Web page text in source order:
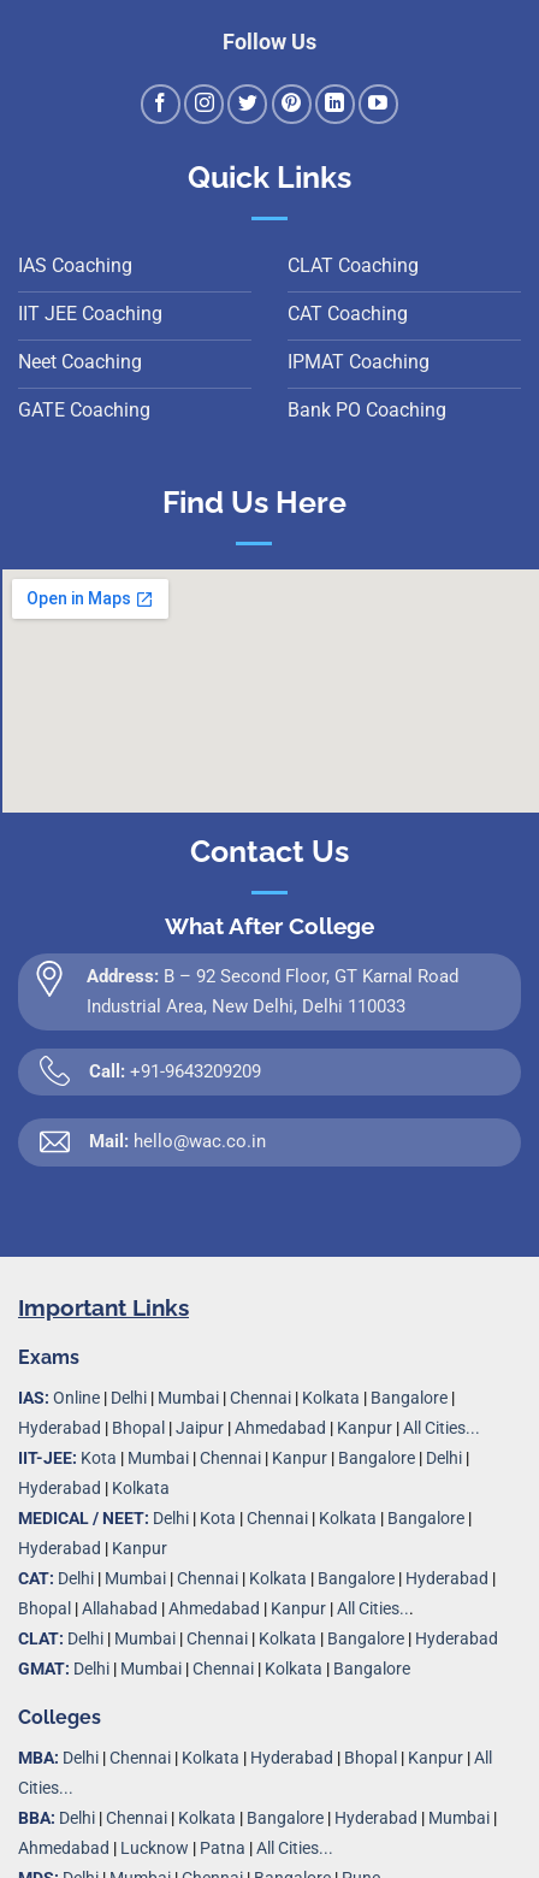
Follow Us
Quick Links
IAS Coaching
IIT JEE Coaching
Neet Coaching
GATE Coaching
CLAT Coaching
CAT Coaching
IPMAT Coaching
Bank PO Coaching
Find Us Here
Contact Us
What After College
Address: B – 92 Second Floor, GT Karnal Road
Industrial Area, New Delhi, Delhi 110033
Call: +91-9643209209
Mail: hello@wac.co.in
Important Links
Exams
IAS: Online | Delhi | Mumbai |Chennai | Kolkata | Bangalore |
Hyderabad | Bhopal |Jaipur |Ahmedabad | Kanpur |All Cities...
IIT-JEE: Kota | Mumbai |Chennai | Kanpur | Bangalore | Delhi |
Hyderabad | Kolkata
MEDICAL / NEET: Delhi | Kota |Chennai | Kolkata | Bangalore |
Hyderabad | Kanpur
CAT: Delhi | Mumbai |Chennai | Kolkata | Bangalore | Hyderabad |
Bhopal |Allahabad |Ahmedabad | Kanpur |All Cities...
CLAT: Delhi | Mumbai |Chennai | Kolkata | Bangalore | Hyderabad
GMAT: Delhi | Mumbai |Chennai | Kolkata | Bangalore
Colleges
MBA: Delhi |Chennai | Kolkata | Hyderabad | Bhopal | Kanpur |All
Cities...
BBA: Delhi |Chennai | Kolkata | Bangalore | Hyderabad | Mumbai |
Ahmedabad | Lucknow | Patna |All Cities...